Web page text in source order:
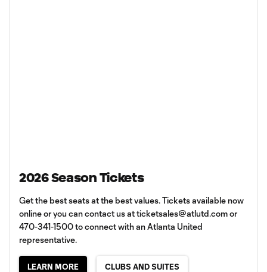
2026 Season Tickets
Get the best seats at the best values. Tickets available now
online or you can contact us atticketsales@atlutd.comor
470-341-1500 to connect with an Atlanta United
representative.
LEARN MORE CLUBS AND SUITES